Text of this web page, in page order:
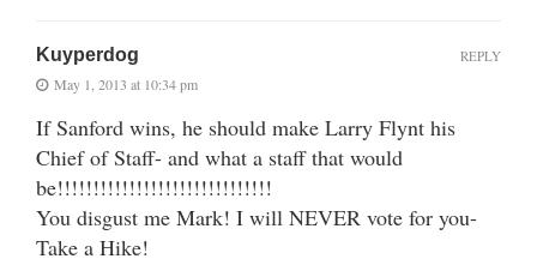
Kuyperdog
May 1, 2013 at 10:34 pm
If Sanford wins, he should make Larry Flynt his
Chief of Staff- and what a staff that would
be!!!!!!!!!!!!!!!!!!!!!!!!!!!!!!
You disgust me Mark! I will NEVER vote for you-
Take a Hike!
REPLY